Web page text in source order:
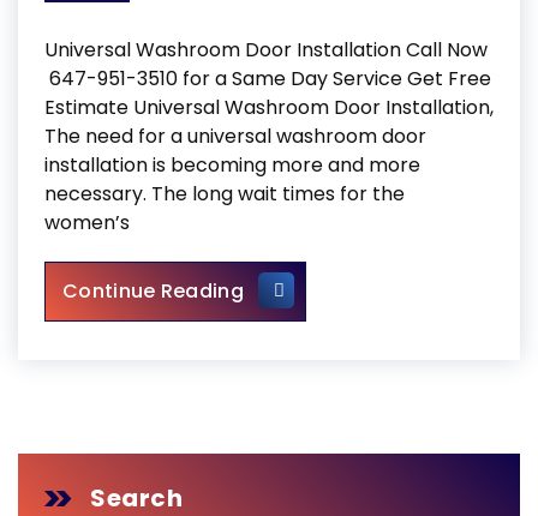
Universal Washroom Door Installation Call Now
647-951-3510 for a Same Day Service Get Free
Estimate Universal Washroom Door Installation,
The need for a universal washroom door
installation is becoming more and more
necessary. The long wait times for the
women’s
Continue ReadingUniversal Washroom Door
Search